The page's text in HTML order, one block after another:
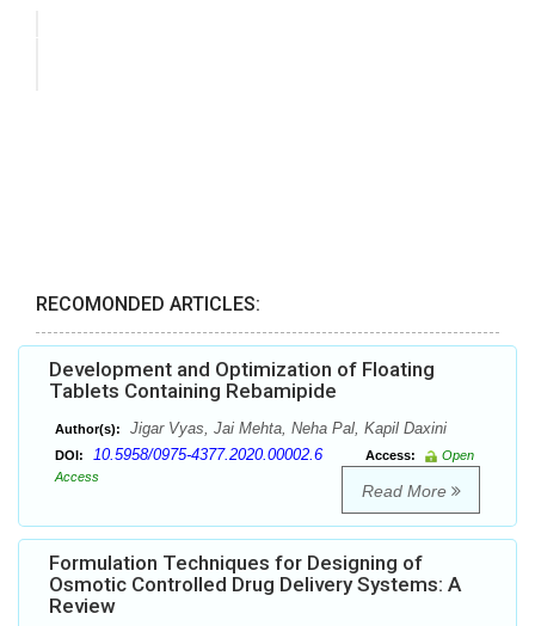
RECOMONDED ARTICLES:
Development and Optimization of Floating
Tablets Containing Rebamipide
Author(s): Jigar Vyas, Jai Mehta, Neha Pal, Kapil Daxini
DOI: 10.5958/0975-4377.2020.00002.6 Access:
Open
Access
Read More
Formulation Techniques for Designing of
Osmotic Controlled Drug Delivery Systems: A
Review